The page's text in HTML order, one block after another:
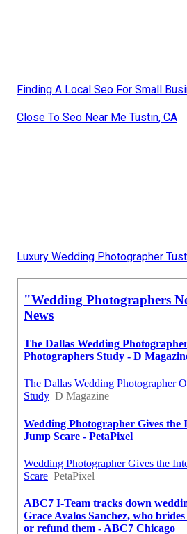
Finding A Local Seo For Small
Close To Seo Near Me Tustin, CA
Luxury Wedding Photographer